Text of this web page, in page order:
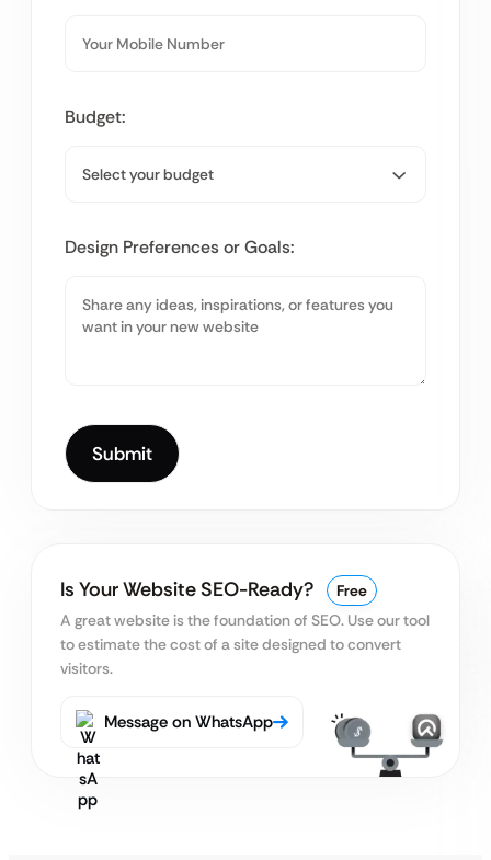
Budget:
Design Preferences or Goals:
Is Your Website SEO-Ready?
Free
A great website is the foundation of SEO. Use our tool
to estimate the cost of a site designed to convert
visitors.
Message on WhatsApp